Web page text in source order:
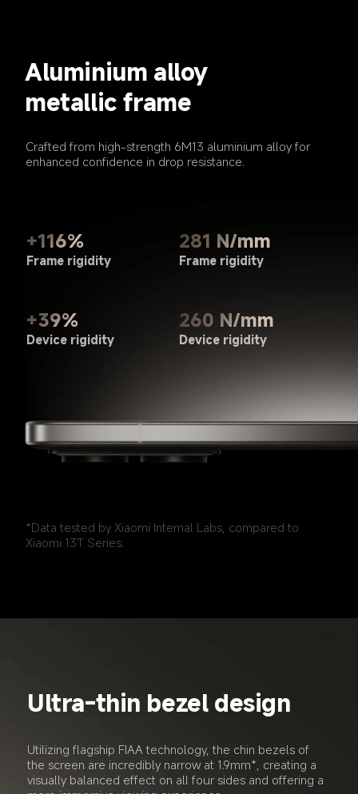
Aluminium alloy
metallic frame
Crafted from high-strength 6M13 aluminium alloy for
enhanced confidence in drop resistance.
+116%
Frame rigidity
+39%
Device rigidity
281 N/mm
Frame rigidity
260 N/mm
Device rigidity
*Data tested by Xiaomi Internal Labs, compared to
Xiaomi 13T Series.
Ultra-thin bezel design
Utilizing flagship FIAA technology, the chin bezels of
the screen are incredibly narrow at 1.9mm*, creating a
visually balanced effect on all four sides and offering a